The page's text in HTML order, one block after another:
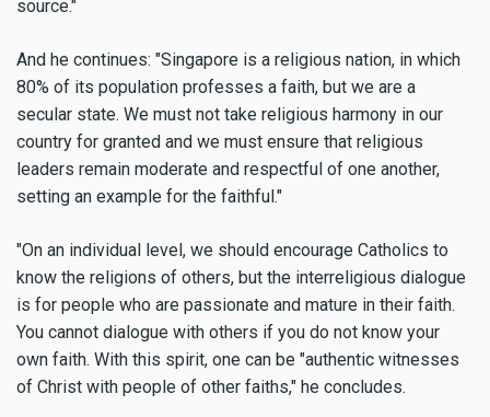
source."
And he continues: "Singapore is a religious nation, in which
80% of its population professes a faith, but we are a
secular state. We must not take religious harmony in our
country for granted and we must ensure that religious
leaders remain moderate and respectful of one another,
setting an example for the faithful."
"On an individual level, we should encourage Catholics to
know the religions of others, but the interreligious dialogue
is for people who are passionate and mature in their faith.
You cannot dialogue with others if you do not know your
own faith. With this spirit, one can be "authentic witnesses
of Christ with people of other faiths," he concludes.